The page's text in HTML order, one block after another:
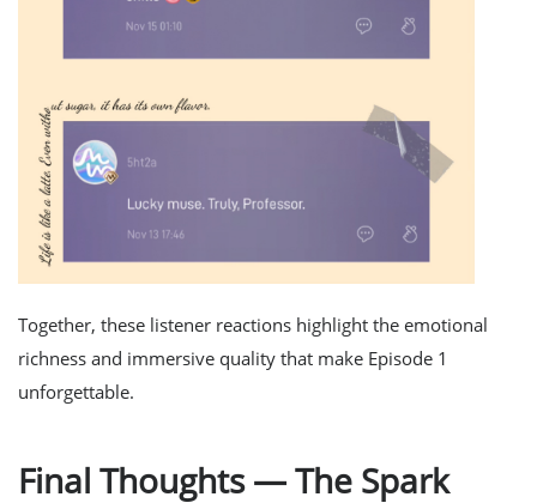
Together, these listener reactions highlight the emotional
richness and immersive quality that make Episode 1
unforgettable.
Final Thoughts — The Spark